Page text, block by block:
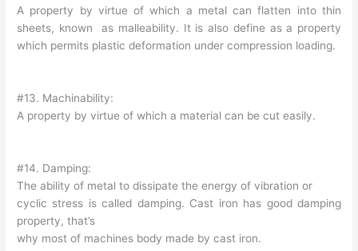
A property by virtue of which a metal can flatten into thin
sheets, known as malleability. It is also define as a property
which permits plastic deformation under compression loading.
#13. Machinability:
A property by virtue of which a material can be cut easily.
#14. Damping:
The ability of metal to dissipate the energy of vibration or
cyclic stress is called damping. Cast iron has good damping
property, that’s
why most of machines body made by cast iron.